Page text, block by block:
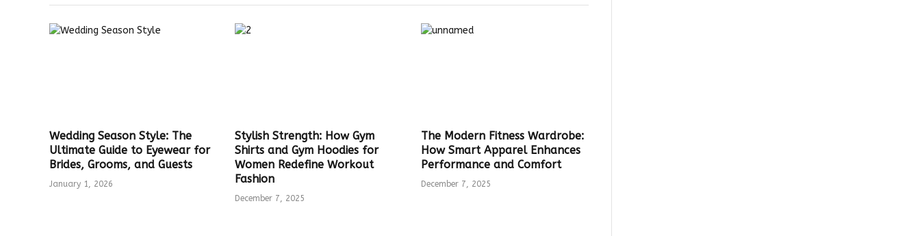
Wedding Season Style: The
Ultimate Guide to Eyewear for
Brides, Grooms, and Guests
January 1, 2026
Stylish Strength: How Gym
Shirts and Gym Hoodies for
Women Redefine Workout
Fashion
December 7, 2025
The Modern Fitness Wardrobe:
How Smart Apparel Enhances
Performance and Comfort
December 7, 2025